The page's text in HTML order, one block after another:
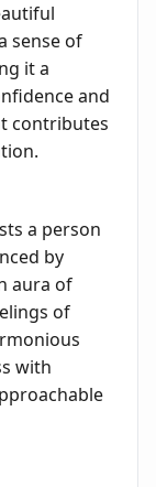
sense of
it a
and
contributes
a person
by
aura of
of
with